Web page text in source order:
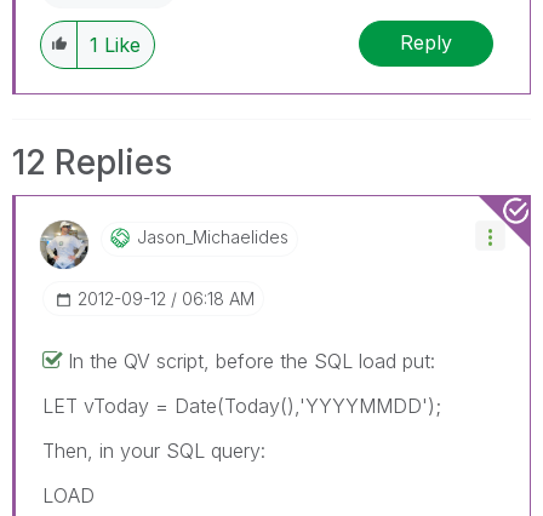
1 Like Reply
12 Replies
Jason_MichaelidEs
‎2012-09-12 06:18 AM
In the QV script, before the SQL load put:
LET vToday = Date(Today(),'YYYYMMDD');
Then, in your SQL query:
LOAD